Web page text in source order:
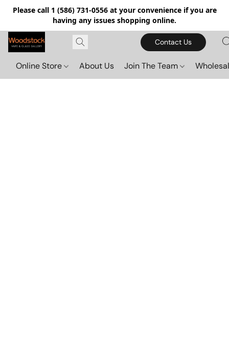
Please call 1 (586) 731-0556 at your convenience if you are
having any issues shopping online.
Contact Us
Online Store About Us Join The Team